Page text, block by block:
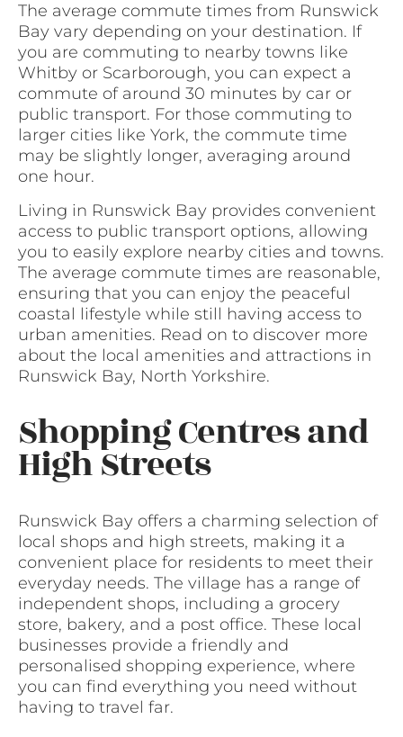
The average commute times from Runswick
Bay vary depending on your destination. If
you are commuting to nearby towns like
Whitby or Scarborough, you can expect a
commute of around 30 minutes by car or
public transport. For those commuting to
larger cities like York, the commute time
may be slightly longer, averaging around
one hour.
Living in Runswick Bay provides convenient
access to public transport options, allowing
you to easily explore nearby cities and towns.
The average commute times are reasonable,
ensuring that you can enjoy the peaceful
coastal lifestyle while still having access to
urban amenities. Read on to discover more
about the local amenities and attractions in
Runswick Bay, North Yorkshire.
Shopping Centres and
High Streets
Runswick Bay offers a charming selection of
local shops and high streets, making it a
convenient place for residents to meet their
everyday needs. The village has a range of
independent shops, including a grocery
store, bakery, and a post office. These local
businesses provide a friendly and
personalised shopping experience, where
you can find everything you need without
having to travel far.